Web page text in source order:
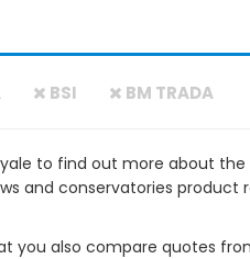
BSI BM TRADA
to find out more about the
and conservatories product
you also compare quotes